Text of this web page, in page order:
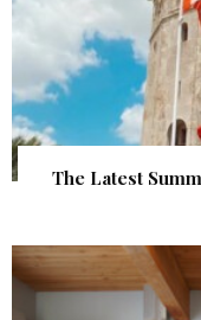
The Latest